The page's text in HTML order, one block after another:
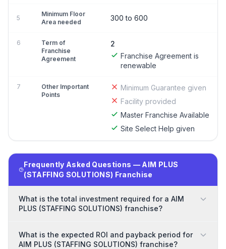
5
Minimum Floor
Area needed
300 to 600
6
Term of
Franchise
Agreement
2
Franchise Agreement is
renewable
7
Other Important
Points
Minimum Guarantee given
Facility provided
Master Franchise Available
Site Select Help given
Frequently Asked Questions — AIM PLUS
(STAFFING SOLUTIONS) Franchise
What is the total investment required for a AIM
PLUS (STAFFING SOLUTIONS) franchise?
What is the expected ROI and payback period for
AIM PLUS (STAFFING SOLUTIONS) franchise?